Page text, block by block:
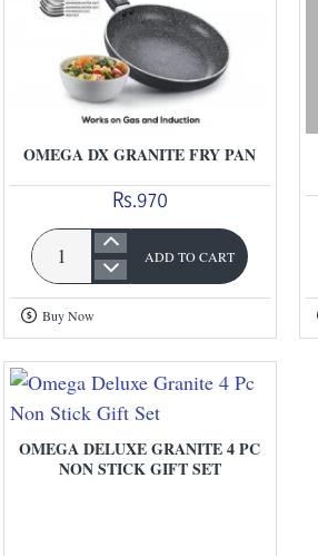
OMEGA DX GRANITE FRY PAN
Rs.970
Omega
Dx
Granite
Fry
Pan
ADD TO CART
Buy Now
OMEGA DELUXE GRANITE 4 PC
NON STICK GIFT SET